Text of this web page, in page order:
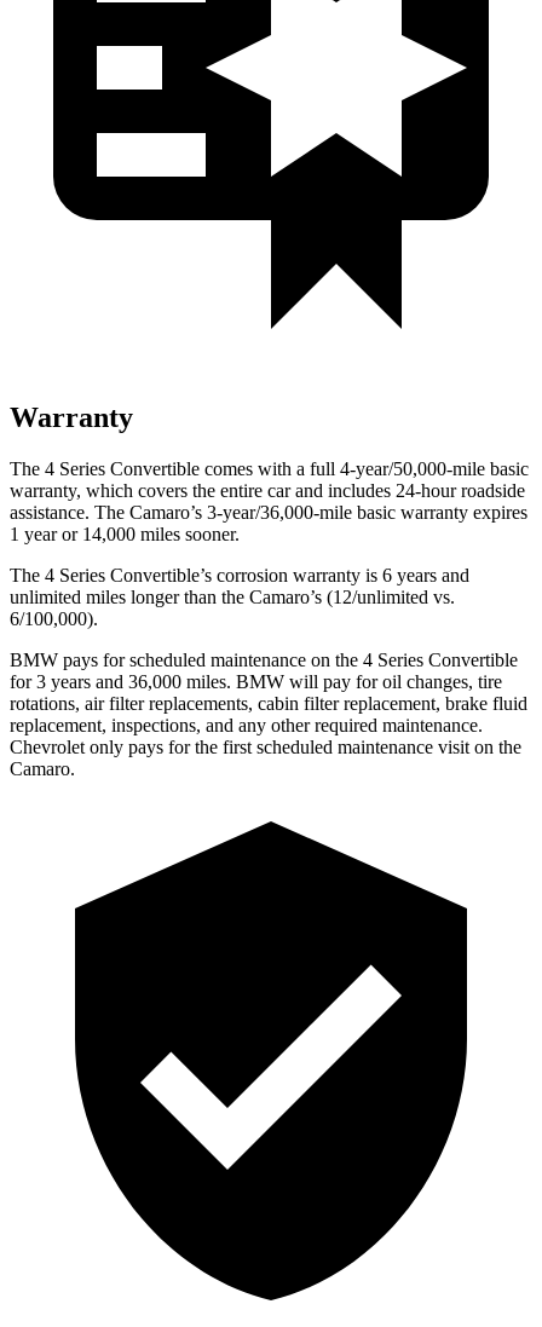
Warranty
The 4 Series Convertible comes with a full 4-year/50,000-mile basic
warranty, which covers the entire car and includes 24-hour roadside
assistance. The Camaro’s 3-year/36,000-mile basic warranty expires
1 year or 14,000 miles sooner.
The 4 Series Convertible’s corrosion warranty is 6 years and
unlimited miles longer than the Camaro’s (12/unlimited vs.
6/100,000).
BMW pays for scheduled maintenance on the 4 Series Convertible
for 3 years and 36,000 miles. BMW will pay for oil changes, tire
rotations, air filter replacements, cabin filter replacement, brake fluid
replacement, inspections, and any other required maintenance.
Chevrolet only pays for the first scheduled maintenance visit on the
Camaro.